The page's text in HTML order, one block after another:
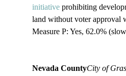
initiative prohibiting
land without voter approval
Measure P: Yes, 62.0%
Nevada CountyCity of